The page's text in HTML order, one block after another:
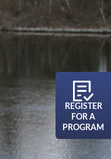
REGISTER
FOR A
PROGRAM